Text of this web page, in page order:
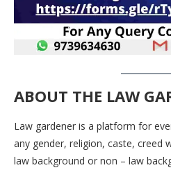
ABOUT THE LAW
Law gardener is a platform for
any gender, religion, caste, creed
law background or non – law